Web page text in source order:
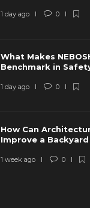
1 day ago 0
What Makes
Benchmark in
1 day ago 0
How Can
Improve a
1 week ago 0